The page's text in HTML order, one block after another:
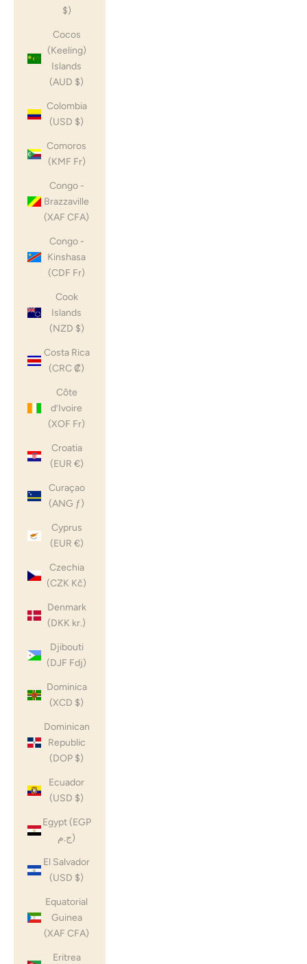
$)
Cocos
(Keeling)
Islands
(AUD $)
Colombia
(USD $)
Comoros
(KMF Fr)
Congo -
Brazzaville
(XAF CFA)
Congo -
Kinshasa
(CDF Fr)
Cook
Islands
(NZD $)
Costa Rica
(CRC ₡)
Côte
d’Ivoire
(XOF Fr)
Croatia
(EUR €)
Curaçao
(ANG ƒ)
Cyprus
(EUR €)
Czechia
(CZK Kč)
Denmark
(DKK kr.)
Djibouti
(DJF Fdj)
Dominica
(XCD $)
Dominican
Republic
(DOP $)
Ecuador
(USD $)
Egypt (EGP
ج.م)
El Salvador
(USD $)
Equatorial
Guinea
(XAF CFA)
Eritrea